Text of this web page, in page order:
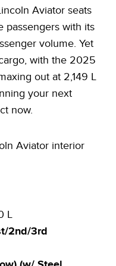
Aviator seats
passengers with its
volume. Yet
with the 2025
out at 2,149 L
your next
now.
Aviator interior
L
2nd/3rd